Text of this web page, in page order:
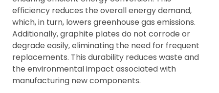
efficiency reduces the overall energy demand,
which, in turn, lowers greenhouse gas emissions.
Additionally, graphite plates do not corrode or
degrade easily, eliminating the need for frequent
replacements. This durability reduces waste and
the environmental impact associated with
manufacturing new components.